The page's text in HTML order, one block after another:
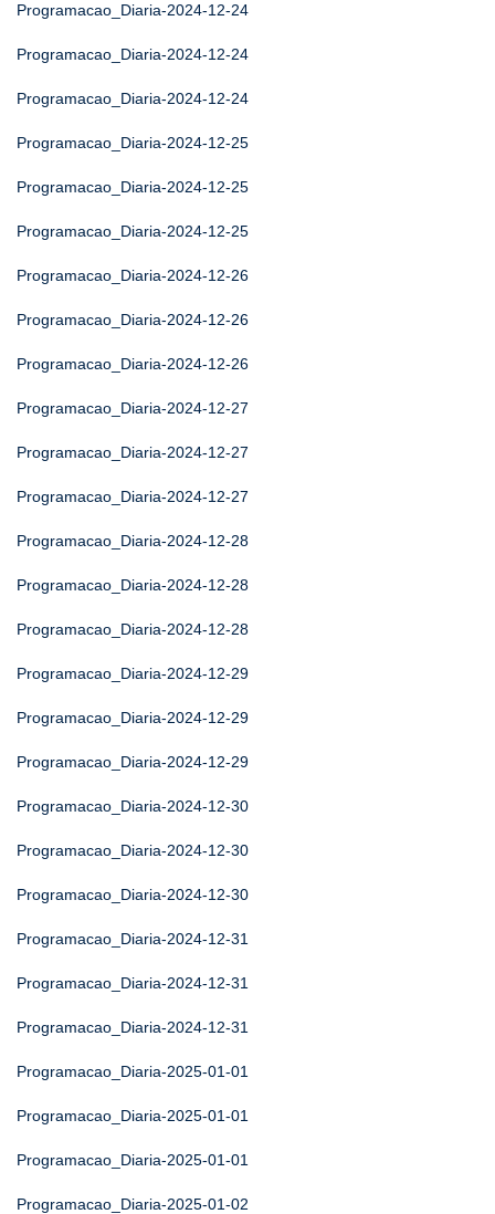
Programacao_Diaria-2024-12-24
Programacao_Diaria-2024-12-24
Programacao_Diaria-2024-12-24
Programacao_Diaria-2024-12-25
Programacao_Diaria-2024-12-25
Programacao_Diaria-2024-12-25
Programacao_Diaria-2024-12-26
Programacao_Diaria-2024-12-26
Programacao_Diaria-2024-12-26
Programacao_Diaria-2024-12-27
Programacao_Diaria-2024-12-27
Programacao_Diaria-2024-12-27
Programacao_Diaria-2024-12-28
Programacao_Diaria-2024-12-28
Programacao_Diaria-2024-12-28
Programacao_Diaria-2024-12-29
Programacao_Diaria-2024-12-29
Programacao_Diaria-2024-12-29
Programacao_Diaria-2024-12-30
Programacao_Diaria-2024-12-30
Programacao_Diaria-2024-12-30
Programacao_Diaria-2024-12-31
Programacao_Diaria-2024-12-31
Programacao_Diaria-2024-12-31
Programacao_Diaria-2025-01-01
Programacao_Diaria-2025-01-01
Programacao_Diaria-2025-01-01
Programacao_Diaria-2025-01-02